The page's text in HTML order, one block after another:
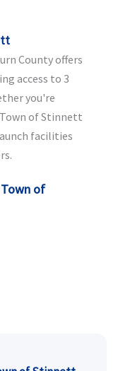
County offers
access to 3
you're
of Stinnett
facilities
of